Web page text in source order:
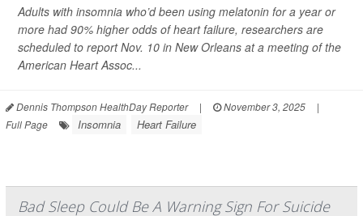
Adults with insomnia who’d been using melatonin for a year or
more had 90% higher odds of heart failure, researchers are
scheduled to report Nov. 10 in New Orleans at a meeting of the
American Heart Assoc...
Dennis Thompson HealthDay Reporter | November 3, 2025
|
Full Page
Insomnia Heart Failure
Bad Sleep Could Be A Warning Sign For Suicide